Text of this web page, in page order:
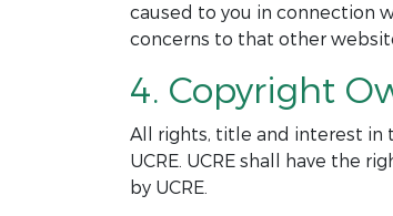
caused to you in connection
concerns to that other
4. Copyright
All rights, title and interest in
UCRE. UCRE shall have the
by UCRE.